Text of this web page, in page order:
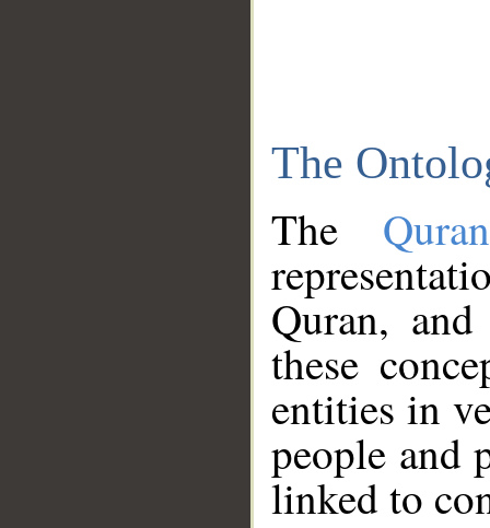
The
The
Quran,
these
entities in
people and
linked to